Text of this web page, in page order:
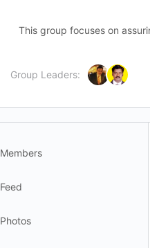
This group focuses on
Group Leaders:
Members
Feed
Photos